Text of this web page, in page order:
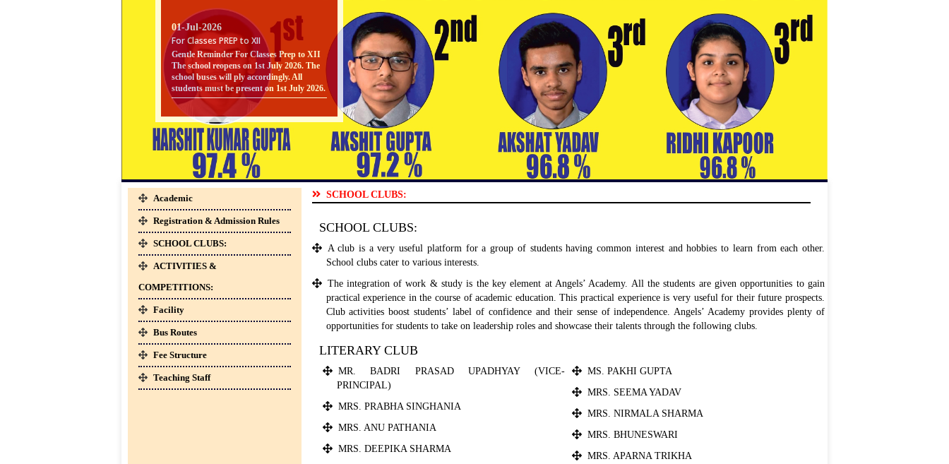
01-Jul-2026
For Classes PREP to XII
Gentle Reminder For Classes Prep to XII
The school reopens on 1st July 2026. The
school buses will ply accordingly. All
students must be present on 1st July 2026.
24-Apr-2026
SYLLABUS
SYLLABUS - FOR CLASSES PREP TO
UKG [ SESSION : 2026-27 ] CLICK
HERE TO DOWNLOAD
24-Apr-2026
SYLLABUS
SYLLABUS - FOR CLASSES V TO VIII
[ SESSION : 2026-27 ] CLICK HERE TO
DOWNLOAD
24-Apr-2026
SYLLABUS - FOR CLASSES I TO IV [
DOWNLOAD
01-Apr-2026
BOOKS LIST FOR CLASS V TO VIII [
SESSION : 2026-27 ]
CLICK HERE TO DOWNLOAD
Academic
Registration & Admission Rules
SCHOOL CLUBS:
ACTIVITIES &
COMPETITIONS:
Facility
Bus Routes
Fee Structure
Teaching Staff
SCHOOL CLUBS:
SCHOOL CLUBS:
A club is a very useful platform for a group of students having common interest and hobbies to learn from each other.
School clubs cater to various interests.
The integration of work & study is the key element at Angels’ Academy. All the students are given opportunities to gain
practical experience in the course of academic education. This practical experience is very useful for their future prospects.
Club activities boost students’ label of confidence and their sense of independence. Angels’ Academy provides plenty of
opportunities for students to take on leadership roles and showcase their talents through the following clubs.
LITERARY CLUB
MR. BADRI PRASAD UPADHYAY (VICE-
PRINCIPAL)
MRS. PRABHA SINGHANIA
MRS. ANU PATHANIA
MRS. DEEPIKA SHARMA
MS. PAKHI GUPTA
MRS. SEEMA YADAV
MRS. NIRMALA SHARMA
MRS. BHUNESWARI
MRS. APARNA TRIKHA